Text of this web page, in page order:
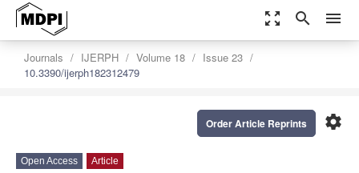
zoom_out_map search menu
Journals IJERPH Volume 18
Issue 23
10.3390/ijerph182312479
settings
Order Article Reprints
Open Access Article